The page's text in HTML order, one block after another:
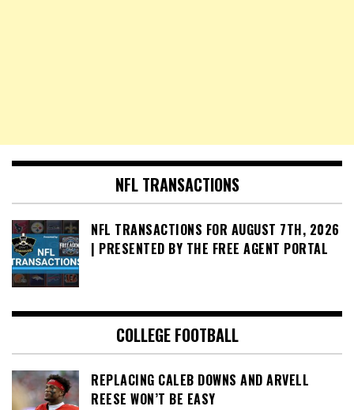
NFL TRANSACTIONS
NFL TRANSACTIONS FOR AUGUST 7TH, 2026
| PRESENTED BY THE FREE AGENT PORTAL
COLLEGE FOOTBALL
REPLACING CALEB DOWNS AND ARVELL
REESE WON’T BE EASY